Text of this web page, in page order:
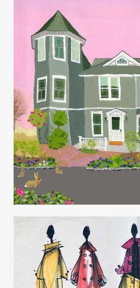
Juliette Borda